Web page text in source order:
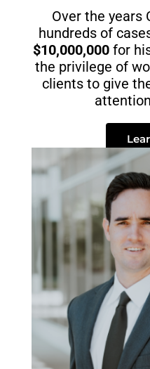
Over the years
hundreds of
$10,000,000for
the privilege of
clients to give